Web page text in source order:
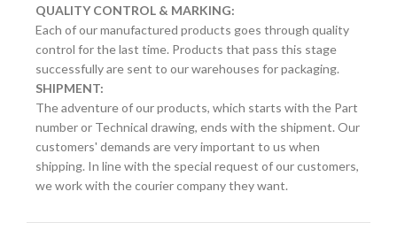
QUALITY CONTROL & MARKING:
Each of our manufactured products goes through quality
control for the last time. Products that pass this stage
successfully are sent to our warehouses for packaging.
SHIPMENT:
The adventure of our products, which starts with the Part
number or Technical drawing, ends with the shipment. Our
customers' demands are very important to us when
shipping. In line with the special request of our customers,
we work with the courier company they want.